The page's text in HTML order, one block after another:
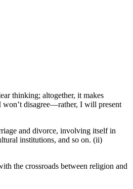
thinking; altogether, it makes
disagree—rather, I will present
and divorce, involving itself in
institutions, and so on. (ii)
the crossroads between religion and